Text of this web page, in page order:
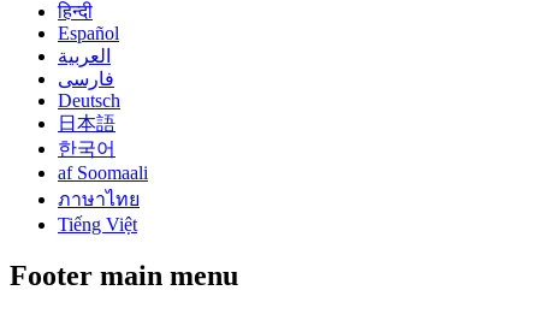
हिन्दी
Español
العربية
فارسی
Deutsch
日本語
한국어
af Soomaali
ภาษาไทย
Tiếng Việt
Footer main menu